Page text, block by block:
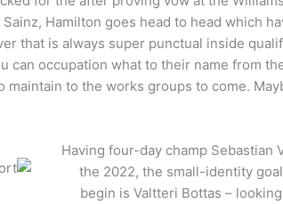
Sainz, Hamilton goes head to head which
that is always super punctual inside
can occupation what to their name from
maintain to the works groups to come.
Having four-day champ Sebastian
the 2022, the small-identity
begin is Valtteri Bottas –